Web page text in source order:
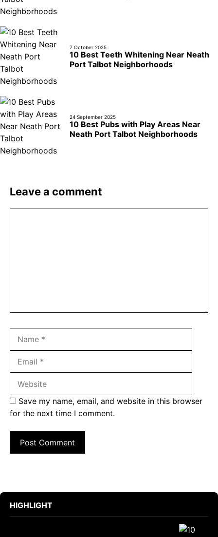
7 October 2025
10 Best Teeth Whitening Near Neath
Port Talbot Neighborhoods
24 September 2025
10 Best Pubs with Play Areas Near
Neath Port Talbot Neighborhoods
Leave a comment
Save my name, email, and website in this browser
for the next time I comment.
HIGHLIGHT